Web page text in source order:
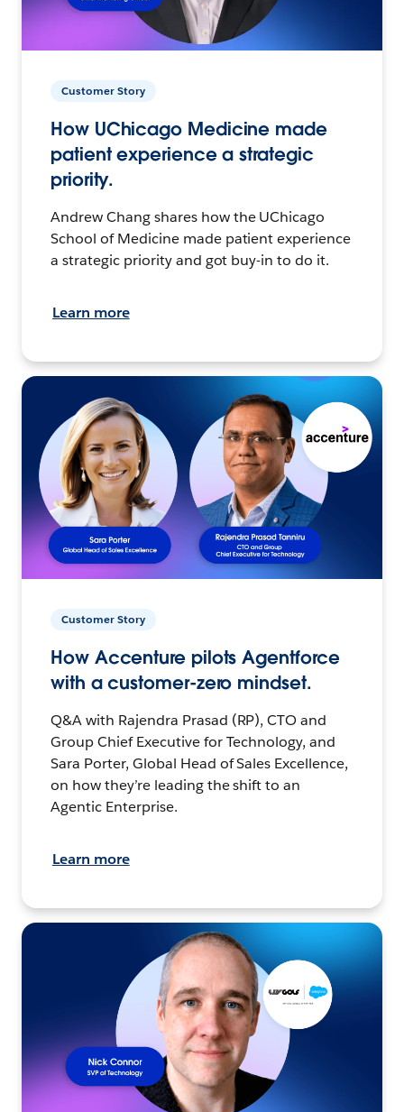
Customer Story
How UChicago Medicine made
patient experience a strategic
priority.
Andrew Chang shares how the UChicago
School of Medicine made patient experience
a strategic priority and got buy-in to do it.
Learn more
Customer Story
How Accenture pilots Agentforce
with a customer-zero mindset.
Q&A with Rajendra Prasad (RP), CTO and
Group Chief Executive for Technology, and
Sara Porter, Global Head of Sales Excellence,
on how they’re leading the shift to an
Agentic Enterprise.
Learn more